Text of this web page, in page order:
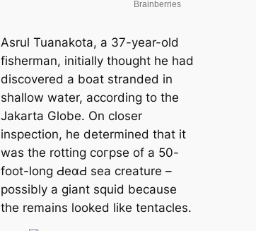
Asrul Tuanakota, a 37-year-old
fisherman, initially thought he had
discovered a boat stranded in
shallow water, according to the
Jakarta Globe. On closer
inspection, he determined that it
was the rotting сoгрѕe of a 50-
foot-long ԀeαԀ sea creature –
possibly a giant squid because
the remains looked like tentacles.